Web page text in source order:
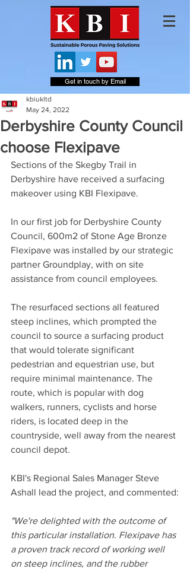
Get in touch by Email
Derbyshire County Council
choose Flexipave
kbiukltd
May 24, 2022
Sections of the Skegby Trail in
Derbyshire have received a surfacing
makeover using KBI Flexipave.
In our first job for Derbyshire County
Council, 600m2 of Stone Age Bronze
Flexipave was installed by our strategic
partner Groundplay, with on site
assistance from council employees.
The resurfaced sections all featured
steep inclines, which prompted the
council to source a surfacing product
that would tolerate significant
pedestrian and equestrian use, but
require minimal maintenance. The
route, which is popular with dog
walkers, runners, cyclists and horse
riders, is located deep in the
countryside, well away from the nearest
council depot.
KBI's Regional Sales Manager Steve
Ashall lead the project, and commented:
"We're delighted with the outcome of
this particular installation. Flexipave has
a proven track record of working well
on steep inclines, and the rubber